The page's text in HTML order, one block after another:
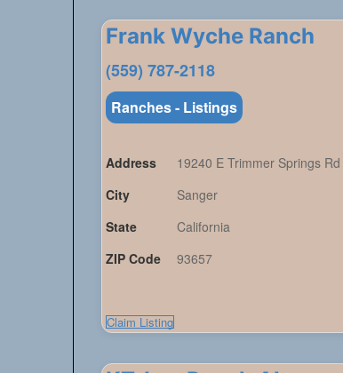
Frank Wyche Ranch
(559) 787-2118
Ranches - Listings
Address
19240 E Trimmer Springs Rd
City
Sanger
State
California
ZIP Code
93657
Claim Listing